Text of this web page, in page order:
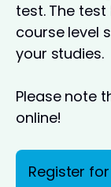
test. The
course level
your studies.
Please note
online!
Register